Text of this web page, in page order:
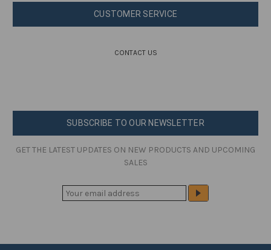
CUSTOMER SERVICE
CONTACT US
SUBSCRIBE TO OUR NEWSLETTER
GET THE LATEST UPDATES ON NEW PRODUCTS AND UPCOMING
SALES
L